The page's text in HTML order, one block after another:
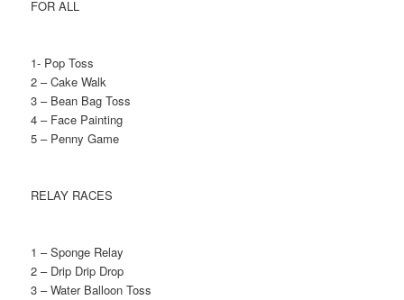
FOR ALL
1- Pop Toss
2 – Cake Walk
3 – Bean Bag Toss
4 – Face Painting
5 – Penny Game
RELAY RACES
1 – Sponge Relay
2 – Drip Drip Drop
3 – Water Balloon Toss